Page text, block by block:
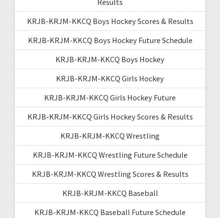
KRJB-KRJM-KKCQ Boys Hockey Scores & Results
KRJB-KRJM-KKCQ Boys Hockey Future Schedule
KRJB-KRJM-KKCQ Boys Hockey
KRJB-KRJM-KKCQ Girls Hockey
KRJB-KRJM-KKCQ Girls Hockey Future
KRJB-KRJM-KKCQ Girls Hockey Scores & Results
KRJB-KRJM-KKCQ Wrestling
KRJB-KRJM-KKCQ Wrestling Future Schedule
KRJB-KRJM-KKCQ Wrestling Scores & Results
KRJB-KRJM-KKCQ Baseball
KRJB-KRJM-KKCQ Baseball Future Schedule